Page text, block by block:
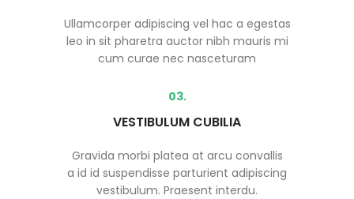
Ullamcorper adipiscing vel hac a egestas
leo in sit pharetra auctor nibh mauris mi
cum curae nec nasceturam
03.
VESTIBULUM CUBILIA
Gravida morbi platea at arcu convallis
a id id suspendisse parturient adipiscing
vestibulum. Praesent interdu.